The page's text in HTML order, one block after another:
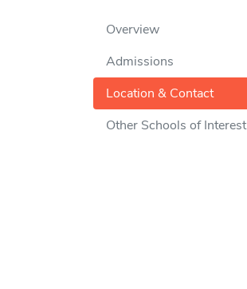
Overview
Admissions
Location & Contact
Other Schools of Interest